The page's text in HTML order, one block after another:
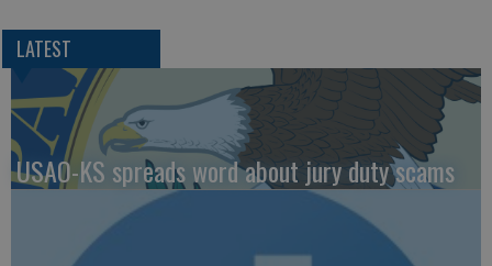
LATEST
USAO-KS spreads word about jury duty scams